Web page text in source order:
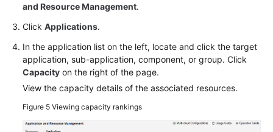
and Resource Management.
Click Applications.
In the application list on the left, locate and click the target
application, sub-application, component, or group. Click
Capacity on the right of the page.
View the capacity details of the associated resources.
Figure 5 Viewing capacity rankings